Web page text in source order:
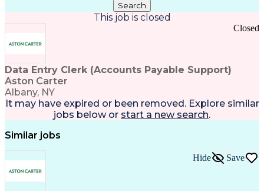
Search
This job is closed
Data Entry Clerk (Accounts Payable Support)
Aston Carter
Albany, NY
Closed
It may have expired or been removed. Explore similar
jobs below or start a new search.
Similar jobs
Hide Save